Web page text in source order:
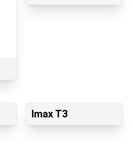
Imax T3